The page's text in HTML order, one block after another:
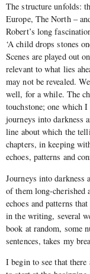
The structure unfolds:
Europe, The North –
Robert’s long
‘A child drops stones
Scenes are played out
relevant to what lies
may not be revealed.
well, for a while. The
touchstone; one which
journeys into darkness
line about which the
chapters, in keeping
echoes, patterns and
Journeys into darkness
of them long-cherished
echoes and patterns
in the writing, several
book at random, some
sentences, takes my
I begin to see that